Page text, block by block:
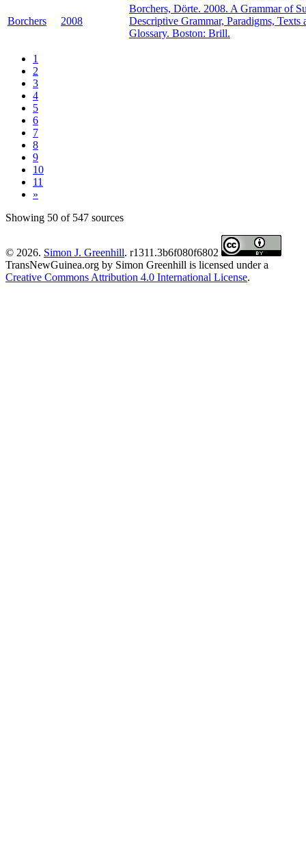
Borchers 2008
Borchers, Dörte. 2008. A Grammar of
Descriptive Grammar, Paradigms, Texts
Glossary. Boston: Brill.
1
2
3
4
5
6
7
8
9
10
11
»
Showing 50 of 547 sources
© 2026. Simon J. Greenhill. r1311.3b6f080f6802
TransNewGuinea.org by Simon Greenhill is licensed under a
Creative Commons Attribution 4.0 International License.